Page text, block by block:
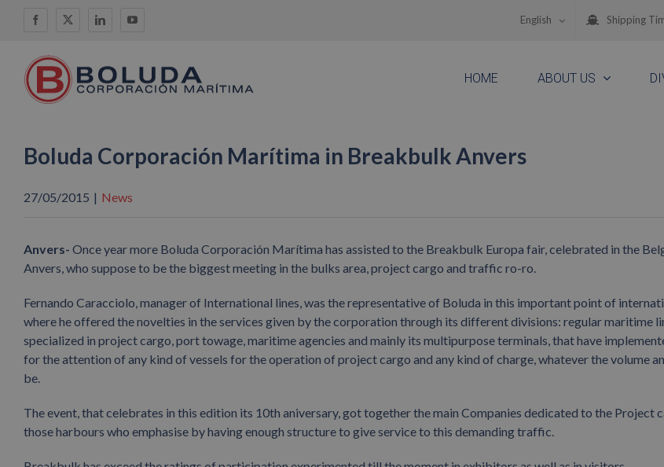
Facebook
X LinkedInYouTube English Shipping
HOME ABOUT US
Boluda Corporación Marítima in Breakbulk Anvers
27/05/2015 | News
Anvers- Once year more Boluda Corporación Marítima has assisted to the Breakbulk Europa fair, celebrated in the
Anvers, who suppose to be the biggest meeting in the bulks area, project cargo and traffic ro-ro.
Fernando Caracciolo, manager of International lines, was the representative of Boluda in this important point of
where he offered the novelties in the services given by the corporation through its different divisions: regular maritime
specialized in project cargo, port towage, maritime agencies and mainly its multipurpose terminals, that have
for the attention of any kind of vessels for the operation of project cargo and any kind of charge, whatever the volume
be.
The event, that celebrates in this edition its 10th aniversary, got together the main Companies dedicated to the Project
those harbours who emphasise by having enough structure to give service to this demanding traffic.